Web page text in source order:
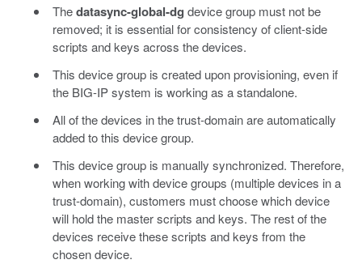
Thedatasync-global-dg device group must not be
removed; it is essential for consistency of client-side
scripts and keys across the devices.
This device group is created upon provisioning, even if
the BIG-IP system is working as a standalone.
All of the devices in the trust-domain are automatically
added to this device group.
This device group is manually synchronized. Therefore,
when working with device groups (multiple devices in a
trust-domain), customers must choose which device
will hold the master scripts and keys. The rest of the
devices receive these scripts and keys from the
chosen device.